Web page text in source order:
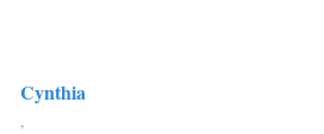
Cynthia
,